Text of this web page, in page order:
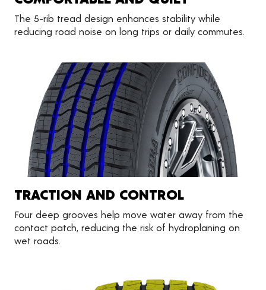
The 5-rib tread design enhances stability while
reducing road noise on long trips or daily commutes.
TRACTION AND CONTROL
Four deep grooves help move water away from the
contact patch, reducing the risk of hydroplaning on
wet roads.